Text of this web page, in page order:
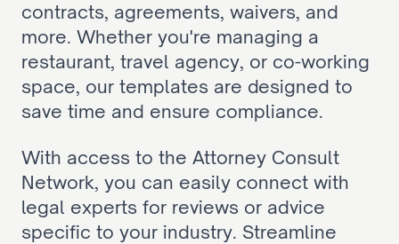
contracts, agreements, waivers, and
more. Whether you're managing a
restaurant, travel agency, or co-working
space, our templates are designed to
save time and ensure compliance.
With access to the Attorney Consult
Network, you can easily connect with
legal experts for reviews or advice
specific to your industry. Streamline